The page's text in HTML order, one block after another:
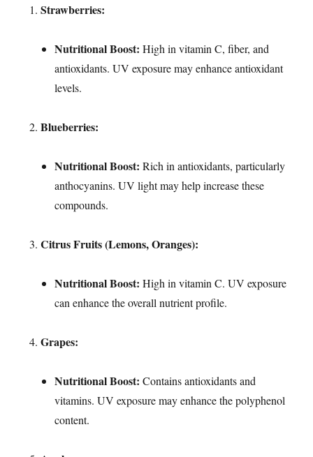
Strawberries:
Nutritional Boost: High in vitamin C, fiber, and
antioxidants. UV exposure may enhance antioxidant
levels.
Blueberries:
Nutritional Boost: Rich in antioxidants, particularly
anthocyanins. UV light may help increase these
compounds.
Citrus Fruits (Lemons, Oranges):
Nutritional Boost: High in vitamin C. UV exposure
can enhance the overall nutrient profile.
Grapes:
Nutritional Boost: Contains antioxidants and
vitamins. UV exposure may enhance the polyphenol
content.